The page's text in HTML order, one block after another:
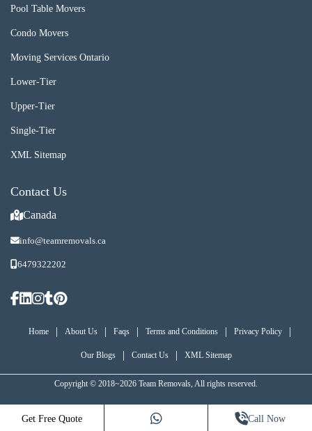
Pool Table Movers
Condo Movers
Moving Services Ontario
Lower-Tier
Upper-Tier
Single-Tier
XML Sitemap
Contact Us
Canada
info@teamremovals.ca
6479322202
Home | About Us | Faqs | Terms and Conditions | Privacy Policy |
Our Blogs | Contact Us | XML Sitemap
Copyright © 2018~2026 Team Removals, All rights reserved.
Get Free Quote Call Now